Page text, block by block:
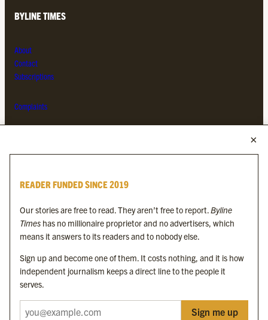
BYLINE TIMES
About
Contact
Subscriptions
Complaints
Byline Festival
Byline Times on Substack
Byline Books
Byline Audio
OUR SISTER ORGANISATIONS
READER FUNDED SINCE 2019
Our stories are free to read. They aren’t free to report.Byline
Times has no millionaire proprietor and no advertisers, which
means it answers to its readers and to nobody else.
Sign up and become one of them. It costs nothing, and it is how
independent journalism keeps a direct line to the people it
serves.
Sign me up